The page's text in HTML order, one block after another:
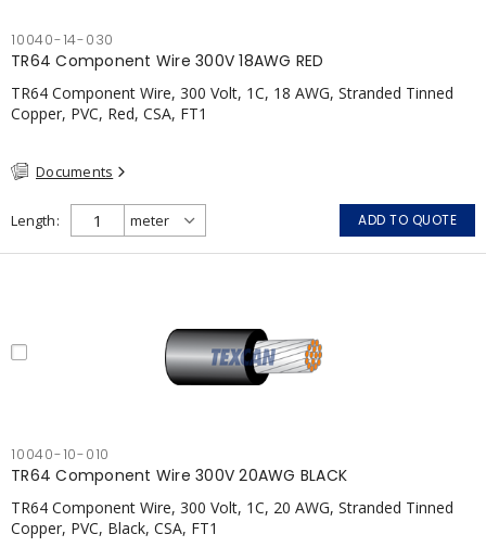
10040-14-030
TR64 Component Wire 300V 18AWG RED
TR64 Component Wire, 300 Volt, 1C, 18 AWG, Stranded Tinned
Copper, PVC, Red, CSA, FT1
Documents
Length ADD TO QUOTE
10040-10-010
TR64 Component Wire 300V 20AWG BLACK
TR64 Component Wire, 300 Volt, 1C, 20 AWG, Stranded Tinned
Copper, PVC, Black, CSA, FT1